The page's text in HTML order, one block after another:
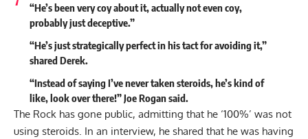
“He’s been very coy about it, actually not even coy,
probably just deceptive.”
“He’s just strategically perfect in his tact for avoiding it,”
shared Derek.
“Instead of saying I’ve never taken steroids, he’s kind of
like, look over there!” Joe Rogan said.
The Rock has gone public, admitting that he ‘100%’ was not
using steroids. In an interview, he shared that he was having